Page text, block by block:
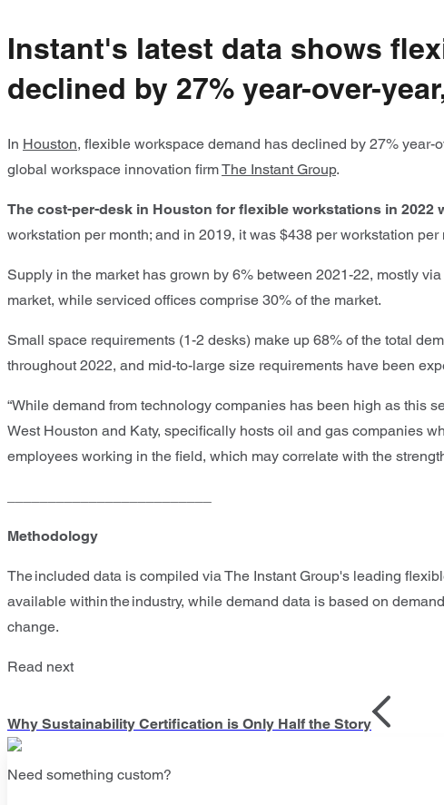
Instant's latest data shows
declined by 27% year-over-
In Houston, flexible workspace demand has declined by 27%
global workspace innovation firmThe Instant Group.
The cost-per-desk in Houston for flexible workstations in 2022
workstation per month; and in 2019, it was $438 per workstation per
Supply in the market has grown by 6% between 2021-22, mostly
market, while serviced offices comprise 30% of the market.
Small space requirements (1-2 desks) make up 68% of the total
throughout 2022, and mid-to-large size requirements have been
“While demand from technology companies has been high as this
West Houston and Katy, specifically hosts oil and gas companies
employees working in the field, which may correlate with the
Methodology
The included data is compiled via The Instant Group's leading
available within the industry, while demand data is based on
change.
Read next
Why Sustainability Certification is Only Half the Story
Need something custom?